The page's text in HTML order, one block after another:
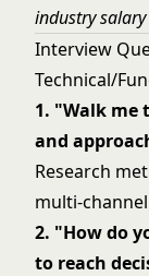
industry
Interview
Technical/
1. "Walk me
and
Research
multi-
2. "How do
to reach